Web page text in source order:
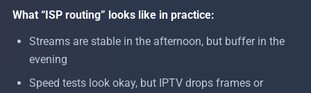
What “ISP routing” looks like in practice:
Streams are stable in the afternoon, but buffer in the
evening
Speed tests look okay, but IPTV drops frames or